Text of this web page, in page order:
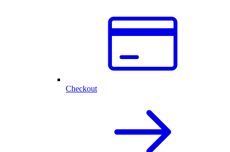
Checkout